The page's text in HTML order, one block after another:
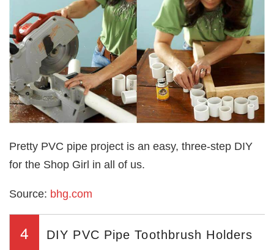
Pretty PVC pipe project is an easy, three-step DIY
for the Shop Girl in all of us.
Source: bhg.com
4 DIY PVC Pipe Toothbrush Holders